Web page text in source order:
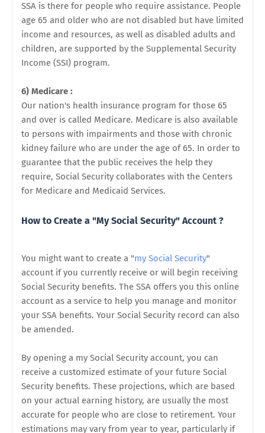
SSA is there for people who require assistance. People
age 65 and older who are not disabled but have limited
income and resources, as well as disabled adults and
children, are supported by the Supplemental Security
Income (SSI) program.
6) Medicare :
Our nation's health insurance program for those 65
and over is called Medicare. Medicare is also available
to persons with impairments and those with chronic
kidney failure who are under the age of 65. In order to
guarantee that the public receives the help they
require, Social Security collaborates with the Centers
for Medicare and Medicaid Services.
How to Create a "My Social Security" Account ?
You might want to create a "my Social Security"
account if you currently receive or will begin receiving
Social Security benefits. The SSA offers you this online
account as a service to help you manage and monitor
your SSA benefits. Your Social Security record can also
be amended.
By opening a my Social Security account, you can
receive a customized estimate of your future Social
Security benefits. These projections, which are based
on your actual earning history, are usually the most
accurate for people who are close to retirement. Your
estimations may vary from year to year, particularly if